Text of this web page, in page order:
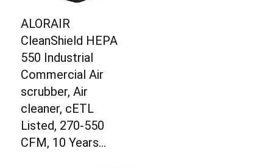
ALORAIR
CleanShield HEPA
550 Industrial
Commercial Air
scrubber, Air
cleaner, cETL
Listed, 270-550
CFM, 10 Years…